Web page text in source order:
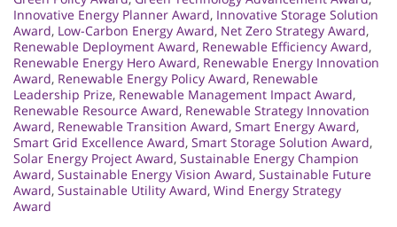
Innovative Energy Planner Award, Innovative Storage Solution
Award, Low-Carbon Energy Award, Net Zero Strategy Award,
Renewable Deployment Award, Renewable Efficiency Award,
Renewable Energy Hero Award, Renewable Energy Innovation
Award, Renewable Energy Policy Award, Renewable
Leadership Prize, Renewable Management Impact Award,
Renewable Resource Award, Renewable Strategy Innovation
Award, Renewable Transition Award, Smart Energy Award,
Smart Grid Excellence Award, Smart Storage Solution Award,
Solar Energy Project Award, Sustainable Energy Champion
Award, Sustainable Energy Vision Award, Sustainable Future
Award, Sustainable Utility Award, Wind Energy Strategy
Award